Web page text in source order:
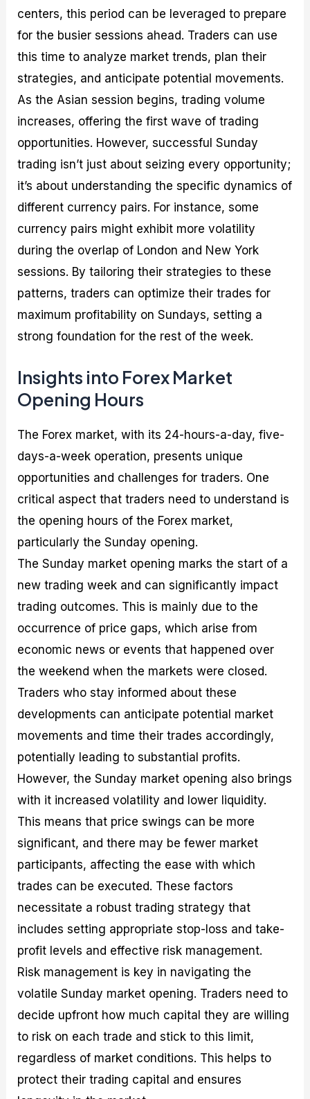
centers, this period can be leveraged to prepare
for the busier sessions ahead. Traders can use
this time to analyze market trends, plan their
strategies, and anticipate potential movements.
As the Asian session begins, trading volume
increases, offering the first wave of trading
opportunities. However, successful Sunday
trading isn’t just about seizing every opportunity;
it’s about understanding the specific dynamics of
different currency pairs. For instance, some
currency pairs might exhibit more volatility
during the overlap of London and New York
sessions. By tailoring their strategies to these
patterns, traders can optimize their trades for
maximum profitability on Sundays, setting a
strong foundation for the rest of the week.
Insights into Forex Market
Opening Hours
The Forex market, with its 24-hours-a-day, five-
days-a-week operation, presents unique
opportunities and challenges for traders. One
critical aspect that traders need to understand is
the opening hours of the Forex market,
particularly the Sunday opening.
The Sunday market opening marks the start of a
new trading week and can significantly impact
trading outcomes. This is mainly due to the
occurrence of price gaps, which arise from
economic news or events that happened over
the weekend when the markets were closed.
Traders who stay informed about these
developments can anticipate potential market
movements and time their trades accordingly,
potentially leading to substantial profits.
However, the Sunday market opening also brings
with it increased volatility and lower liquidity.
This means that price swings can be more
significant, and there may be fewer market
participants, affecting the ease with which
trades can be executed. These factors
necessitate a robust trading strategy that
includes setting appropriate stop-loss and take-
profit levels and effective risk management.
Risk management is key in navigating the
volatile Sunday market opening. Traders need to
decide upfront how much capital they are willing
to risk on each trade and stick to this limit,
regardless of market conditions. This helps to
protect their trading capital and ensures